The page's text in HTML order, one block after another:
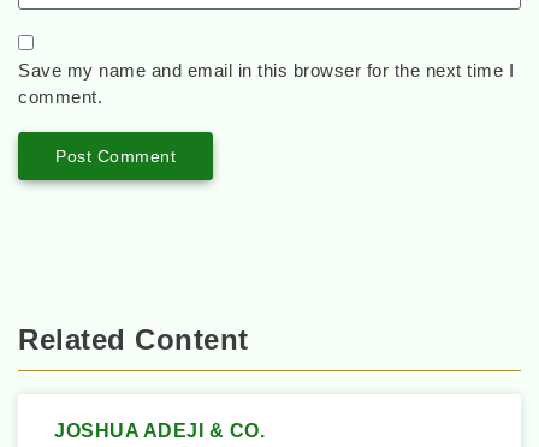
Save my name and email in this browser for the next time I
comment.
Related Content
JOSHUA ADEJI & CO.